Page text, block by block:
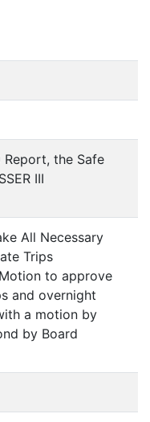
Report, the Safe
III
All Necessary
Trips
Motion to approve
and overnight
a motion by
by Board